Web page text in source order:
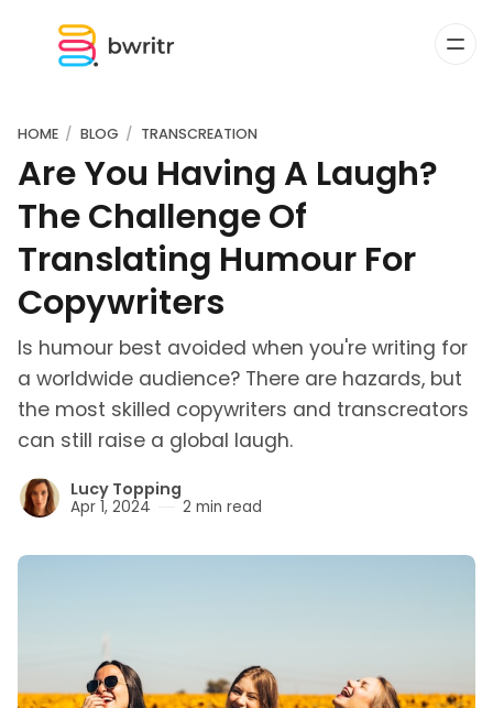
HOME BLOG TRANSCREATION
Are You Having A Laugh?
The Challenge Of
Translating Humour For
Copywriters
Is humour best avoided when you're writing for
a worldwide audience? There are hazards, but
the most skilled copywriters and transcreators
can still raise a global laugh.
Lucy Topping
Apr 1, 2024 2 min read